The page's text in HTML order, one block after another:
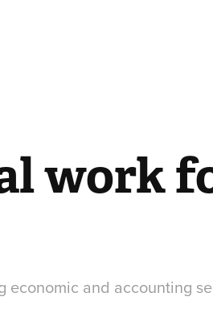
work
economic and accounting